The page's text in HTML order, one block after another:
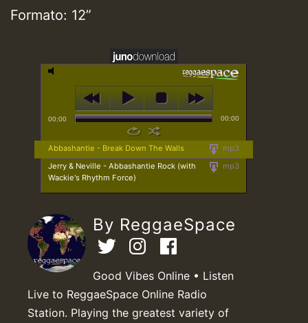
Formato: 12”
00:00 00:00
mp3
Abbashantie - Break Down The Walls
mp3
Jerry & Neville - Abbashantie Rock (with
Wackie's Rhythm Force)
By ReggaeSpace
Good Vibes Online • Listen
Live to ReggaeSpace Online Radio
Station. Playing the greatest variety of